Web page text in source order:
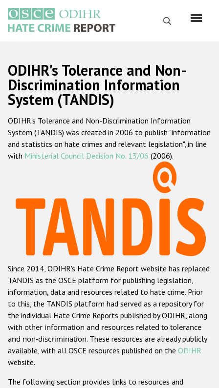
main
content
Search
Русский
Main
navigation
Home
About us
ODIHR's mandate
ODIHR's methodology
Hate Crime Report
Racist and xenophobic hate crime
Anti-Roma hate crime
Anti-Semitic hate crime
Anti-Muslim hate crime
Anti-Christian hate crime
Other hate crime based on religion or belief
Gender-based hate crime
ODIHR's Tolerance and Non-
Discrimination Information
System (TANDIS)
ODIHR's Tolerance and Non-Discrimination Information
System (TANDIS) was created in 2006 to publish "information
and statistics on hate crimes and relevant legislation", in line
with Ministerial Council Decision No. 13/06 (2006).
Since 2014, ODIHR's Hate Crime Report website has replaced
TANDIS as the OSCE platform for publishing legislation,
information, data and resources related to hate crime. Prior
to this, the TANDIS platform had served as a repository for
the individual Hate Crime Reports published by ODIHR, along
with other information and resources related to tolerance
and non-discrimination. These resources are already publicly
available, with all OSCE resources published on the ODIHR
website.
The following section provides links to resources and